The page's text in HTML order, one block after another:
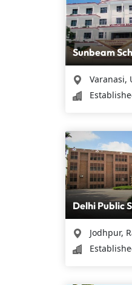
Sunbeam
Varanasi,
Delhi Public
Jodhpur,